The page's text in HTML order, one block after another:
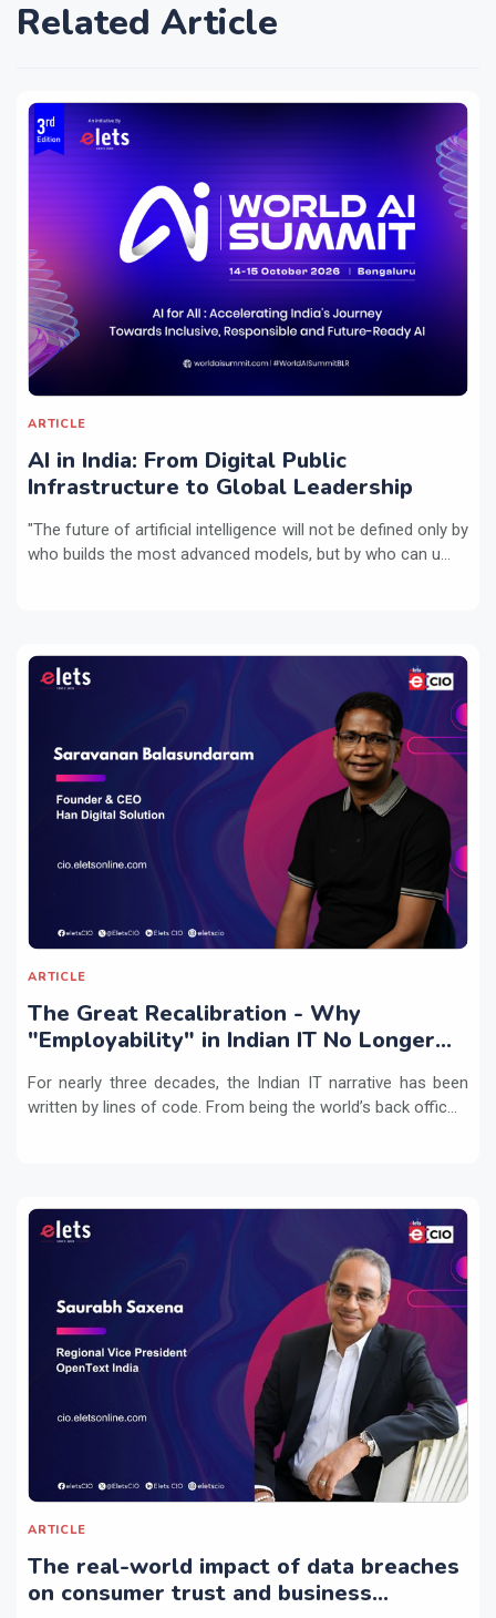
Related Article
ARTICLE
AI in India: From Digital Public
Infrastructure to Global Leadership
"The future of artificial intelligence will not be defined only by
who builds the most advanced models, but by who can u...
ARTICLE
The Great Recalibration - Why
"Employability" in Indian IT No Longer
For nearly three decades, the Indian IT narrative has been
written by lines of code. From being the world’s back offic...
ARTICLE
The real-world impact of data breaches
on consumer trust and business